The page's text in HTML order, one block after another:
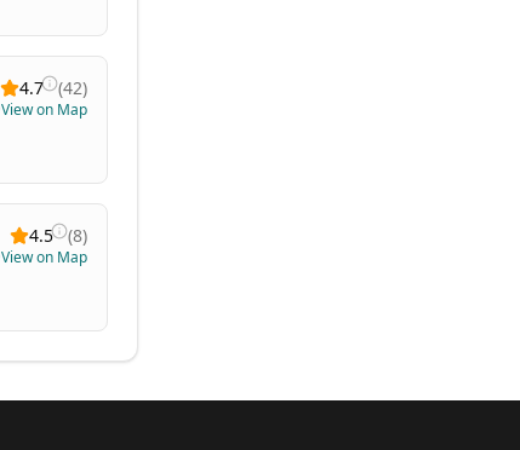
4.7 (42)
View on Map
4.5 (8)
View on Map